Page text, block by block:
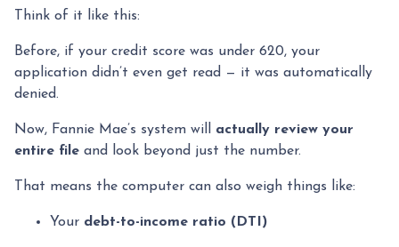
Think of it like this:
Before, if your credit score was under 620, your
application didn’t even get read — it was automatically
denied.
Now, Fannie Mae’s system will actually review your
entire file and look beyond just the number.
That means the computer can also weigh things like:
Your debt-to-income ratio (DTI)